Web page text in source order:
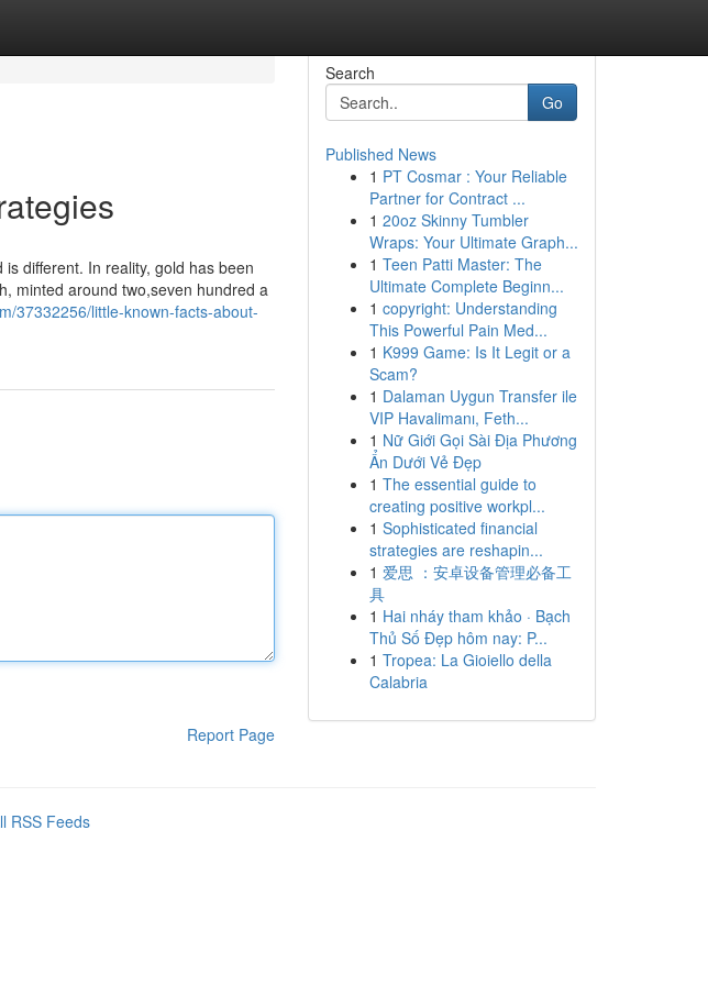
different. In reality, gold has been
minted around two,seven hundred a
37332256/little-known-facts-about-
Report Page
Search
Go
Published News
1 PT Cosmar : Your Reliable
Partner for Contract ...
1 20oz Skinny Tumbler
Wraps: Your Ultimate Graph...
1 Teen Patti Master: The
Ultimate Complete Beginn...
1 copyright: Understanding
This Powerful Pain Med...
1 K999 Game: Is It Legit or a
Scam?
1 Dalaman Uygun Transfer ile
VIP Havalimanı, Feth...
1 Nữ Giới Gọi Sài Địa Phương
Ẩn Dưới Vẻ Đẹp
1 The essential guide to
creating positive workpl...
1 Sophisticated financial
strategies are reshapin...
1 爱思 ：安卓设备管理必备工
具
1 Hai nháy tham khảo · Bạch
Thủ Số Đẹp hôm nay: P...
1 Tropea: La Gioiello della
Calabria
RSS Feeds